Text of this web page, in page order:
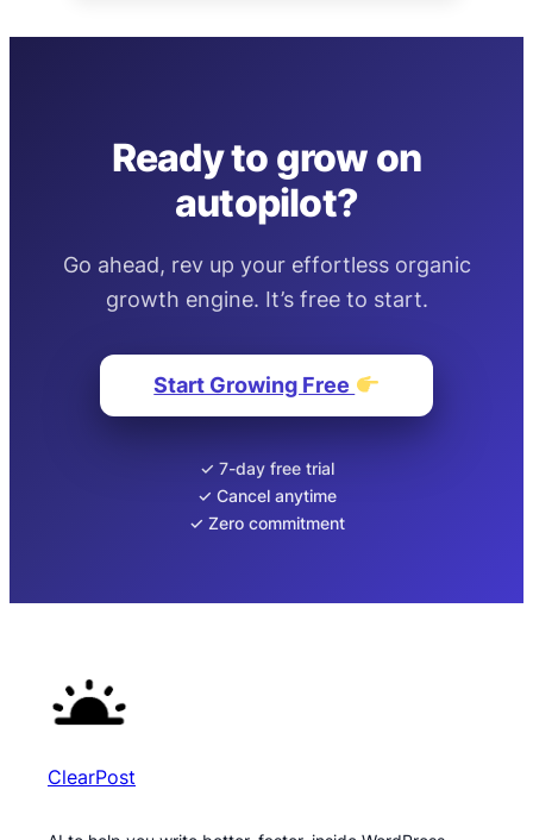
Ready to grow on
autopilot?
Go ahead, rev up your effortless organic
growth engine. It’s free to start.
Start Growing Free
✓ 7-day free trial
✓ Cancel anytime
✓ Zero commitment
ClearPost